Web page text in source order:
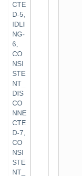
CTE
D-5,
IDLI
NG-
6,
CO
NSI
STE
NT_
DIS
CO
NNE
CTE
D-7,
CO
NSI
STE
NT_